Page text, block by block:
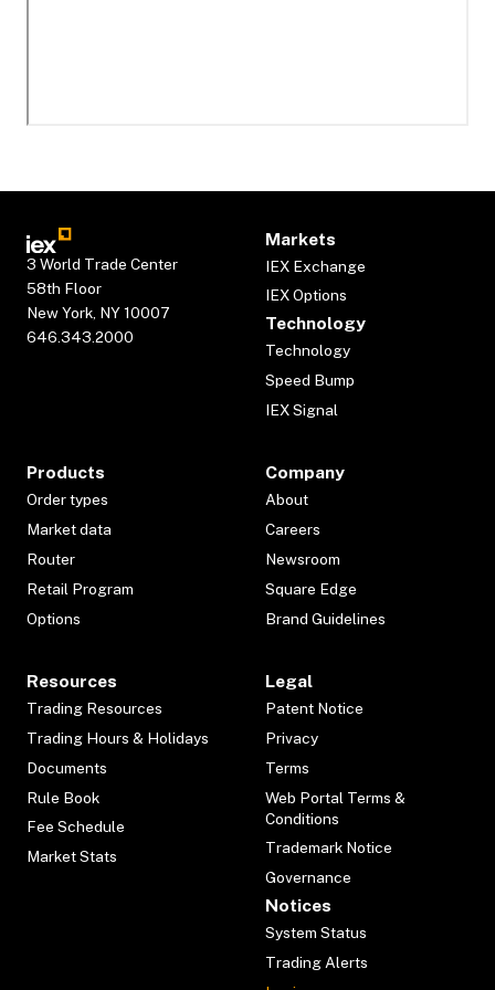
3 World Trade Center
58th Floor
New York, NY 10007
646.343.2000
Markets
IEX Exchange
IEX Options
Technology
Technology
Speed Bump
IEX Signal
Products
Order types
Market data
Router
Retail Program
Options
Company
About
Careers
Newsroom
Square Edge
Brand Guidelines
Resources
Trading Resources
Trading Hours & Holidays
Documents
Rule Book
Fee Schedule
Market Stats
Legal
Patent Notice
Privacy
Terms
Web Portal Terms &
Conditions
Trademark Notice
Governance
Notices
System Status
Trading Alerts